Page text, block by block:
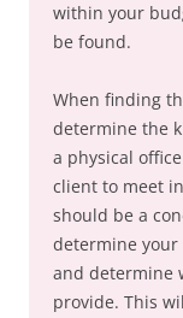
within your
be found.
When finding
determine the
a physical
client to meet
should be a
determine
and determine
provide. This